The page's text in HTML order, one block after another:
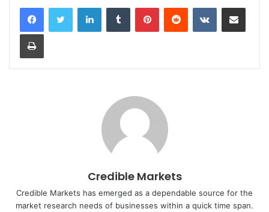
LinkedIn VKontakte
Credible Markets
Credible Markets has emerged as a dependable source for the
market research needs of businesses within a quick time span.